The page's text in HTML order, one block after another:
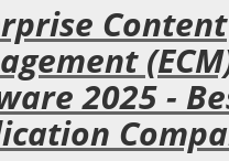
Content
2025 -